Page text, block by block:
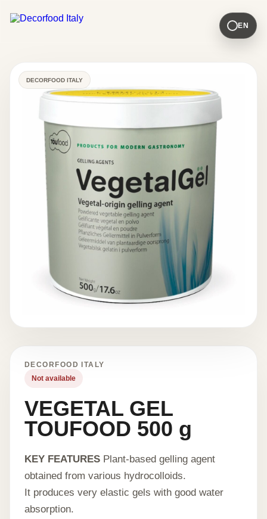
EN
DECORFOOD ITALY
DECORFOOD ITALY
Not available
VEGETAL GEL
TOUFOOD 500 g
KEY FEATURES Plant-based gelling agent
obtained from various hydrocolloids.
It produces very elastic gels with good water
absorption.